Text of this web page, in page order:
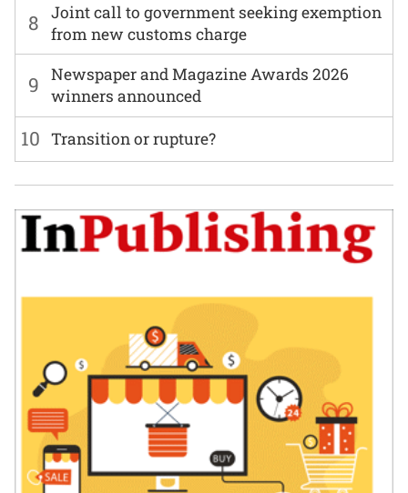
8
Joint call to government seeking exemption
from new customs charge
9
Newspaper and Magazine Awards 2026
winners announced
10 Transition or rupture?